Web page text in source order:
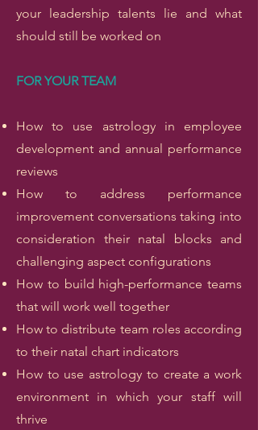
your leadership talents lie and what
should still be worked on
FOR YOUR TEAM
How to use astrology in employee
development and annual performance
reviews
How to address performance
improvement conversations taking into
consideration their natal blocks and
challenging aspect configurations
How to build high-performance teams
that will work well together
How to distribute team roles according
to their natal chart indicators
How to use astrology to create a work
environment in which your staff will
thrive